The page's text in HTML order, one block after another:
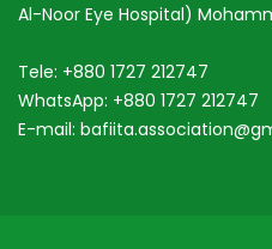
Al-Noor Eye Hospital)
Tele: +880 1727 212747
WhatsApp: +880 1727 212747
E-mail: